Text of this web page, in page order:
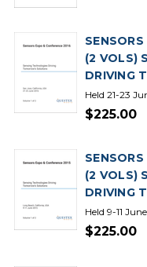
(2 VOLS)
DRIVING
Held 21-23
$225.00
(2 VOLS)
DRIVING
Held 9-11
$225.00